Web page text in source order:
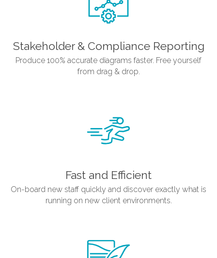
Stakeholder & Compliance Reporting
Produce 100% accurate diagrams faster. Free yourself
from drag & drop.
Fast and Efficient
On-board new staff quickly and discover exactly what is
running on new client environments.